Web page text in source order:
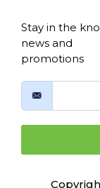
Stay in the
news and
promotions